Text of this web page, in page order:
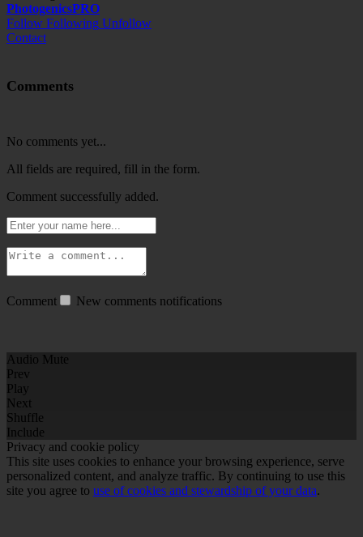
PhotogenicsPRO
Follow Following Unfollow
Contact
Comments
No comments yet...
All fields are required, fill in the form.
Comment successfully added.
Comment New comments notifications
Audio Mute
Prev
Play
Next
Shuffle
Include